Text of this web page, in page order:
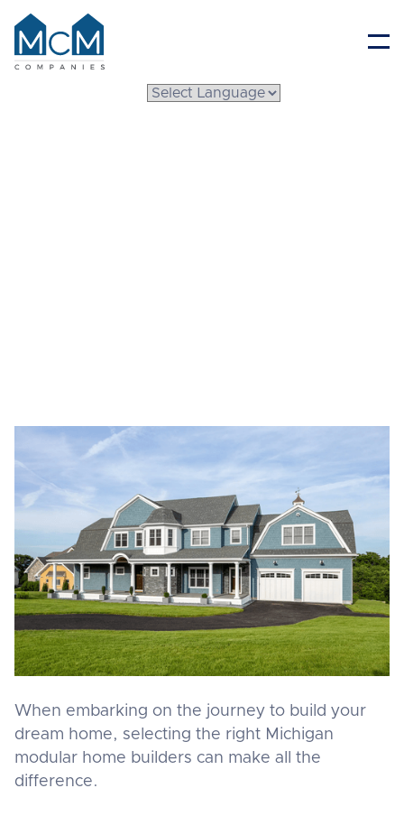
When embarking on the journey to build your
dream home, selecting the right Michigan
modular home builders can make all the
difference.